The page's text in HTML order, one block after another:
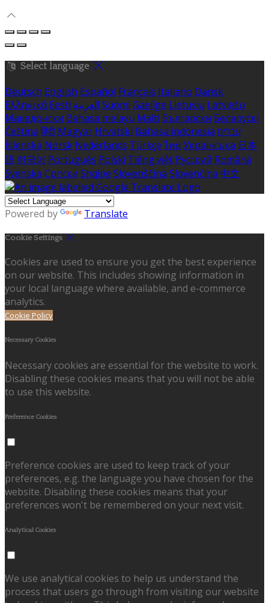
Select language
Deutsch English Español Français Italiano Dansk
Ελληνικά Eesti العربية Suomi Gaeilge Lietuvių Latviešu
Македонски Bahasa melayu Malti Български Беларускі
Čeština हिंदी Magyar Hrvatski Bahasa indonesia עברית
Íslenska Norsk Nederlands Türkçe ไทย Українська 日本
語 한국어 Português Polski Tiếng việt Русский Română
Svenska Српски Shqipe Slovenščina Slovenčina 中文
Powered by Translate
Cookie Settings
Cookies are used to ensure you get the best experience
on our website. This includes showing information in
your local language where available, and e-commerce
analytics.
Cookie Policy
Necessary Cookies
Necessary cookies are essential for the website to work.
Disabling these cookies means that you will not be able
to use this website.
Preference Cookies
Preference cookies are used to keep track of your
preferences, e.g. the language you have chosen for the
website. Disabling these cookies means that your
preferences won't be remembered on your next visit.
Analytical Cookies
We use analytical cookies to help us understand the
process that users go through from visiting our website